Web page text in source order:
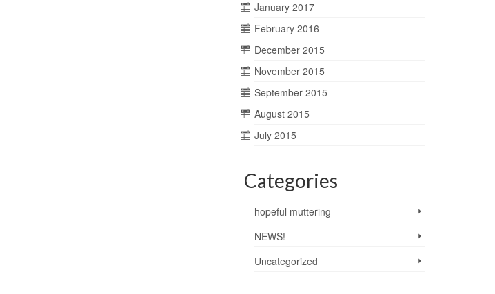
January 2017
February 2016
December 2015
November 2015
September 2015
August 2015
July 2015
Categories
hopeful muttering
NEWS!
Uncategorized